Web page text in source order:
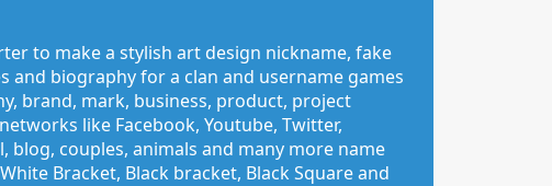
to make a stylish art design nickname, fake
and biography for a clan and username games
brand, mark, business, product, project
like Facebook, Youtube, Twitter,
blog, couples, animals and many more name
Bracket, Black bracket, Black Square and